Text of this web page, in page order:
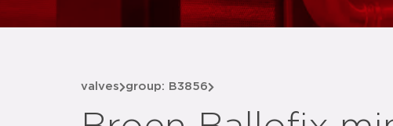
valves group: B3856